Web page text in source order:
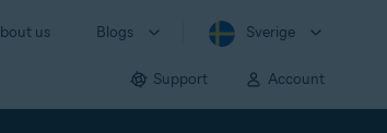
us Blogs Sverige
Support Account